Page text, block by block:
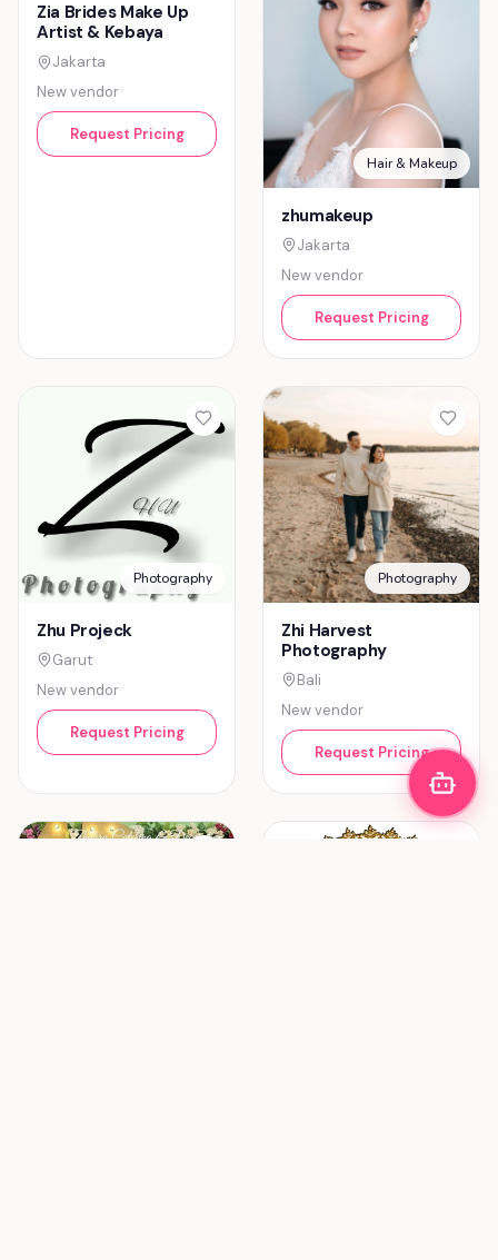
Zia Brides Make Up
Artist & Kebaya
Jakarta
New vendor
Request Pricing
Hair & Makeup
zhumakeup
Jakarta
New vendor
Request Pricing
Photography
Zhu Projeck
Garut
New vendor
Request Pricing
Photography
Zhi Harvest
Photography
Bali
New vendor
Request Pricing